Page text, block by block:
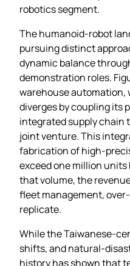
robotics segment.
The humanoid‑robot
pursuing distinct
dynamic balance
demonstration roles.
warehouse automation,
diverges by coupling its
integrated supply chain
joint venture. This
fabrication of
exceed one million
that volume, the
fleet management,
replicate.
While the
shifts, and
history has shown that